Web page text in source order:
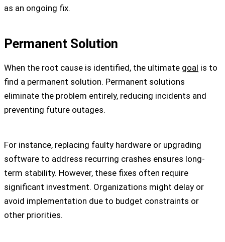
as an ongoing fix.
Permanent Solution
When the root cause is identified, the ultimate goal is to
find a permanent solution. Permanent solutions
eliminate the problem entirely, reducing incidents and
preventing future outages.
For instance, replacing faulty hardware or upgrading
software to address recurring crashes ensures long-
term stability. However, these fixes often require
significant investment. Organizations might delay or
avoid implementation due to budget constraints or
other priorities.